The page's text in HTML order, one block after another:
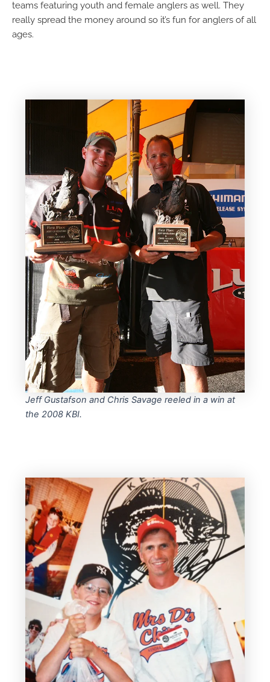
teams featuring youth and female anglers as well. They
really spread the money around so it’s fun for anglers of all
ages.
Jeff Gustafson and Chris Savage reeled in a win at
the 2008 KBI.